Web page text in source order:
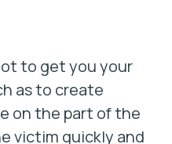
to get you your
as to create
on the part of the
victim quickly and